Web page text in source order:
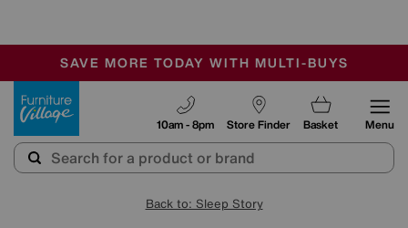
SALE - MANY OFFERS END SUNDAY
OUR STORES ARE AIR-CONDITIONED
SAVE MORE TODAY WITH MULTI-BUYS
Store Finder
10am - 8pm Basket Menu
Back to: Sleep Story